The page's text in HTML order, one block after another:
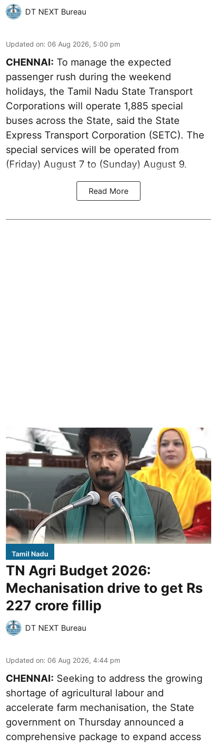
DT NEXT Bureau
Updated on: 06 Aug 2026, 5:00 pm
CHENNAI: To manage the expected
passenger rush during the weekend
holidays, the Tamil Nadu State Transport
Corporations will operate 1,885 special
buses across the State, said the State
Express Transport Corporation (SETC). The
special services will be operated from
(Friday) August 7 to (Sunday) August 9.
Read More
Tamil Nadu
TN Agri Budget 2026:
Mechanisation drive to get Rs
227 crore fillip
DT NEXT Bureau
Updated on: 06 Aug 2026, 4:44 pm
CHENNAI: Seeking to address the growing
shortage of agricultural labour and
accelerate farm mechanisation, the State
government on Thursday announced a
comprehensive package to expand access